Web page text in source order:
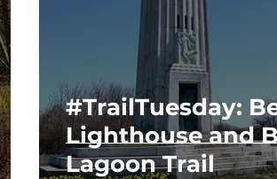
#TrailTuesday:
Lighthouse and
Lagoon Trail